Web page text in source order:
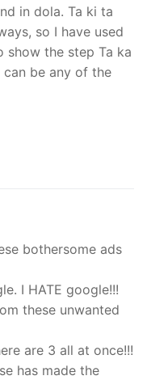
in dola. Ta ki ta
so I have used
show the step Ta ka
be any of the
bothersome ads
I HATE google!!!
these unwanted
are 3 all at once!!!
has made the